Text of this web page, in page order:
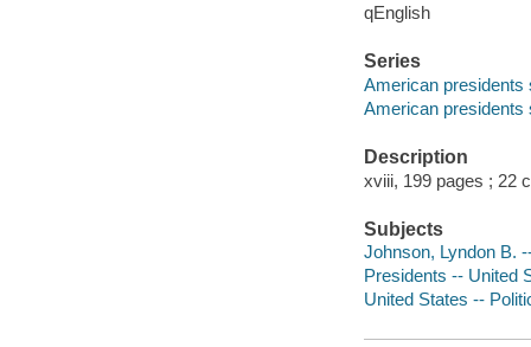
qEnglish
Series
American presidents
American presidents
Description
xviii, 199 pages ; 22
Subjects
Johnson, Lyndon B.
Presidents -- United
United States --